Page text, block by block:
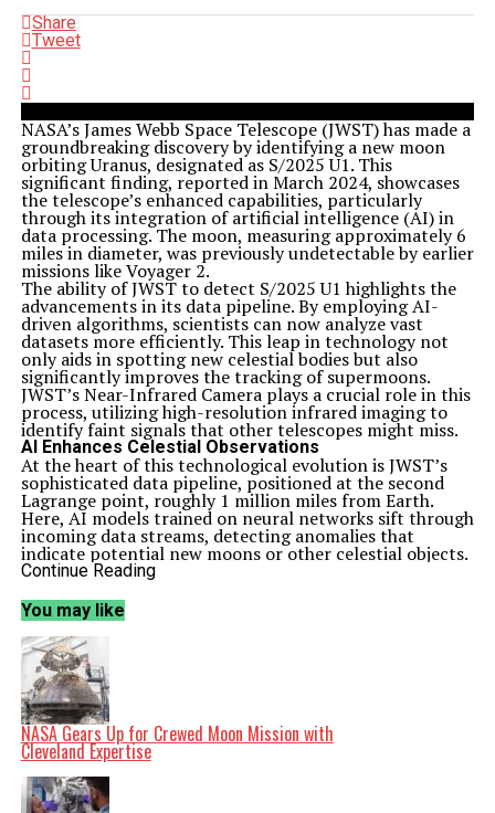
Share
Tweet
NASA’s James Webb Space Telescope (JWST) has made a
groundbreaking discovery by identifying a new moon
orbiting Uranus, designated as S/2025 U1. This
significant finding, reported in March 2024, showcases
the telescope’s enhanced capabilities, particularly
through its integration of artificial intelligence (AI) in
data processing. The moon, measuring approximately 6
miles in diameter, was previously undetectable by earlier
missions like Voyager 2.
The ability of JWST to detect S/2025 U1 highlights the
advancements in its data pipeline. By employing AI-
driven algorithms, scientists can now analyze vast
datasets more efficiently. This leap in technology not
only aids in spotting new celestial bodies but also
significantly improves the tracking of supermoons.
JWST’s Near-Infrared Camera plays a crucial role in this
process, utilizing high-resolution infrared imaging to
identify faint signals that other telescopes might miss.
AI Enhances Celestial Observations
At the heart of this technological evolution is JWST’s
sophisticated data pipeline, positioned at the second
Lagrange point, roughly 1 million miles from Earth.
Here, AI models trained on neural networks sift through
incoming data streams, detecting anomalies that
indicate potential new moons or other celestial objects.
This system adjusts dynamically to various astronomical
Earth’s moon appears larger and brighter.
Engineers at NASA’s Ames Intelligent Systems Division
have developed these tools not only for moon
observation but also for other missions, such as the
Volatiles Investigating Polar Exploration Rover (VIPER).
This rover uses AI to enhance navigation on the lunar
surface by identifying key landmarks. The impact of this
technology extends to supermoon tracking, enabling
JWST to correlate lunar positions with solar system
dynamics, thus predicting visibility and atmospheric
effects with remarkable accuracy.
Publications like The Economic Times have noted that
Continue Reading
You may like
NASA Gears Up for Crewed Moon Mission with
Cleveland Expertise